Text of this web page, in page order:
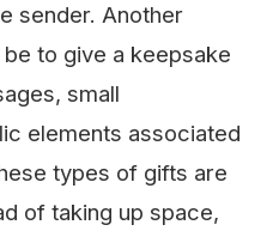
sender. Another
to give a keepsake
small
elements associated
types of gifts are
of taking up space,